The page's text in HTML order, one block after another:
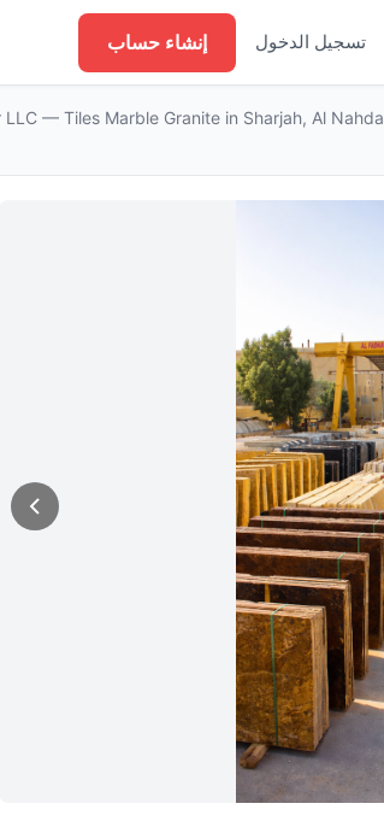
تسجيل الدخول إنشاء حساب
— Tiles Marble Granite in Sharjah, Al Nahda